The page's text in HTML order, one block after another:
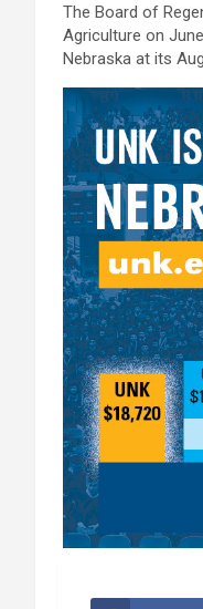
The Board of
Agriculture on
Nebraska at its